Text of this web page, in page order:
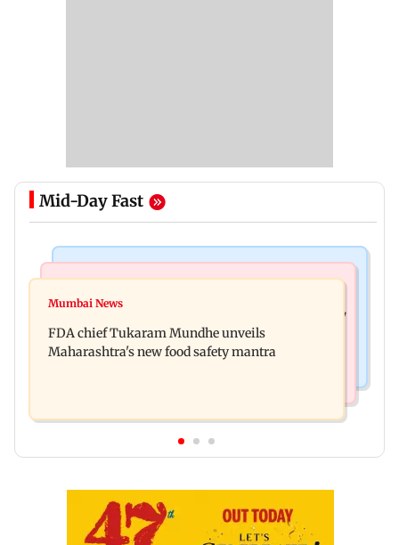
Mid-Day Fast
Bombay HC directs resident doctors to withdraw
Maharashtra's analogue paneer ban explained: 7
key reasons revealed by FDA chief
Mumbai News
FDA chief Tukaram Mundhe unveils
Maharashtra's new food safety mantra